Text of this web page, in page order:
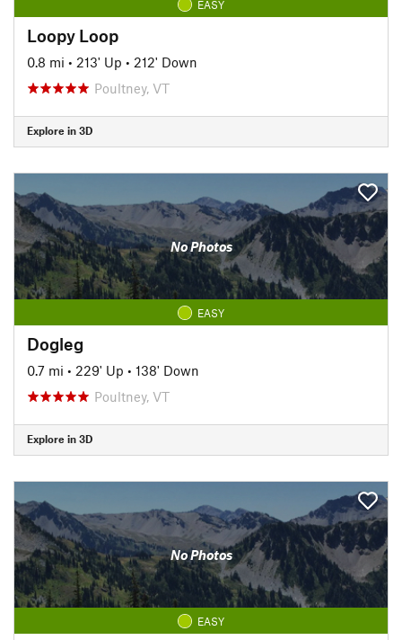
EASY
Loopy Loop
0.8 mi • 213' Up • 212' Down
Poultney, VT
Explore in 3D
No Photos
EASY
Dogleg
0.7 mi • 229' Up • 138' Down
Poultney, VT
Explore in 3D
No Photos
EASY